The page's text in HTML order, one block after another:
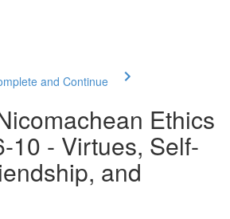
and Continue
Ethics
10 - Virtues, Self-
and